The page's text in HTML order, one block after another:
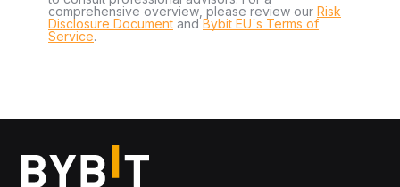
comprehensive overview, please review our Risk
Disclosure Document andBybit EU´s Terms of
Service.